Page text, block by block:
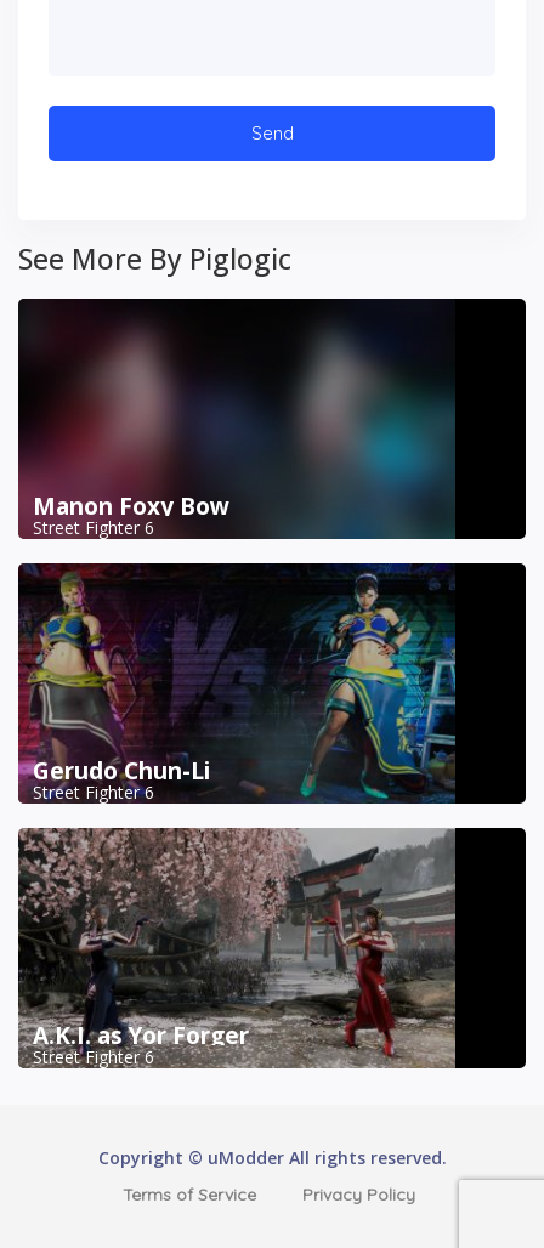
See More By Piglogic
Manon Foxy Bow
Street Fighter 6
Gerudo Chun-Li
Street Fighter 6
A.K.I. as Yor Forger
Street Fighter 6
Copyright © uModder All rights reserved.
Terms of Service Privacy Policy